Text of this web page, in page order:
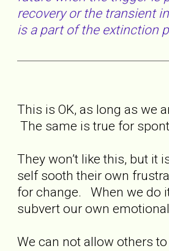
recovery or the transient
is a part of the extinction
This is OK, as long as we
The same is true for
They won’t like this, but it
self sooth their own
for change. When we do
subvert our own
We can not allow others